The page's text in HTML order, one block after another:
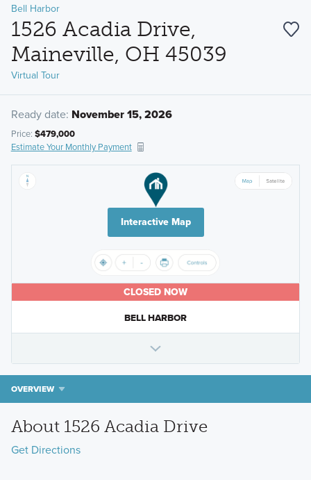
Bell Harbor
1526 Acadia Drive,
Maineville, OH 45039
Virtual Tour
Ready date: November 15, 2026
Price: $479,000
Estimate Your Monthly Payment
Interactive Map
CLOSED NOW
BELL HARBOR
OVERVIEW
About 1526 Acadia Drive
Get Directions